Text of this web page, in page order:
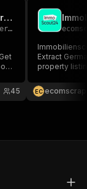
Immobilienscout24 Property Search Scraper
45
Extract
property
JSON
market
EC